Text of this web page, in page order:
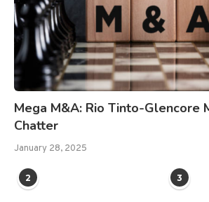
Mega M&A: Rio Tinto-Glencore
Chatter
January 28, 2025
2 3